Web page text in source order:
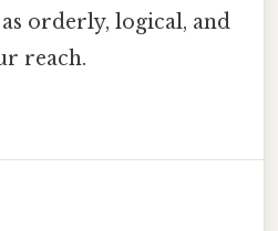
orderly, logical, and
reach.